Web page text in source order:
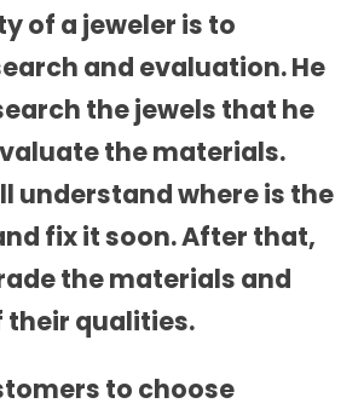
of a jeweler is to
and evaluation. He
the jewels that he
the materials.
understand where is the
fix it soon. After that,
the materials and
their qualities.
to choose